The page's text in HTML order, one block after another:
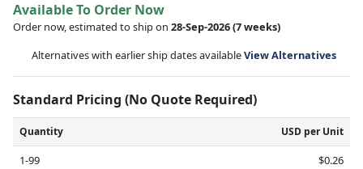
Available To Order Now
Order now, estimated to ship on 28-Sep-2026(7 weeks)
Alternatives with earlier ship dates availableView Alternatives
Standard Pricing (No Quote Required)
Quantity USD per Unit
1-99
$0.26